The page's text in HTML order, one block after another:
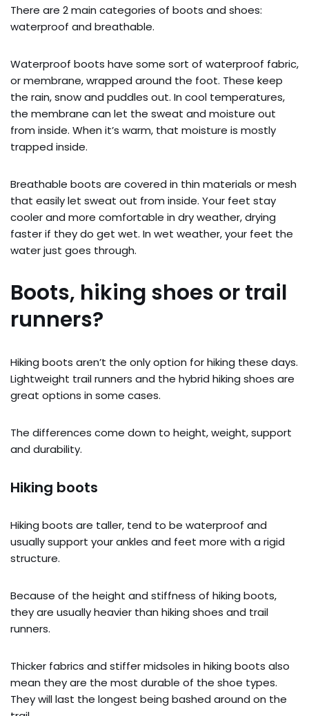
There are 2 main categories of boots and shoes:
waterproof and breathable.
Waterproof boots have some sort of waterproof fabric,
or membrane, wrapped around the foot. These keep
the rain, snow and puddles out. In cool temperatures,
the membrane can let the sweat and moisture out
from inside. When it’s warm, that moisture is mostly
trapped inside.
Breathable boots are covered in thin materials or mesh
that easily let sweat out from inside. Your feet stay
cooler and more comfortable in dry weather, drying
faster if they do get wet. In wet weather, your feet the
water just goes through.
Boots, hiking shoes or trail
runners?
Hiking boots aren’t the only option for hiking these days.
Lightweight trail runners and the hybrid hiking shoes are
great options in some cases.
The differences come down to height, weight, support
and durability.
Hiking boots
Hiking boots are taller, tend to be waterproof and
usually support your ankles and feet more with a rigid
structure.
Because of the height and stiffness of hiking boots,
they are usually heavier than hiking shoes and trail
runners.
Thicker fabrics and stiffer midsoles in hiking boots also
mean they are the most durable of the shoe types.
They will last the longest being bashed around on the